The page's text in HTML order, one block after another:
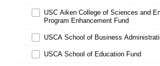
USC Aiken College of Sciences and
Program Enhancement Fund
USCA School of Business
USCA School of Education Fund